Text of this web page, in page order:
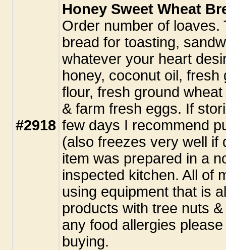
#2918
Honey Sweet Wheat
Order number of loaves.
bread for toasting,
whatever your heart
honey, coconut oil,
flour, fresh ground
& farm fresh eggs. If
few days I recommend
(also freezes very well if
item was prepared in a
inspected kitchen. All of
using equipment that is
products with tree nuts
any food allergies
buying.